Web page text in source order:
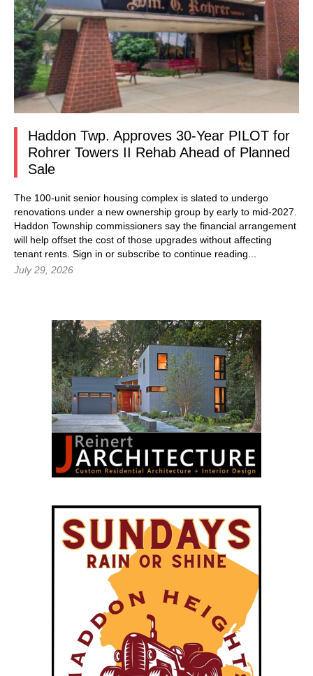
Haddon Twp. Approves 30-Year PILOT for
Rohrer Towers II Rehab Ahead of Planned
Sale
The 100-unit senior housing complex is slated to undergo
renovations under a new ownership group by early to mid-2027.
Haddon Township commissioners say the financial arrangement
will help offset the cost of those upgrades without affecting
tenant rents. Sign in or subscribe to continue reading...
July 29, 2026